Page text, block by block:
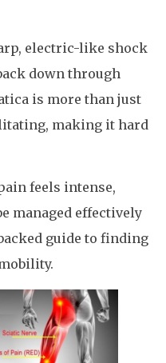
electric-like shock
down through
is more than just
making it hard
feels intense,
managed effectively
guide to finding